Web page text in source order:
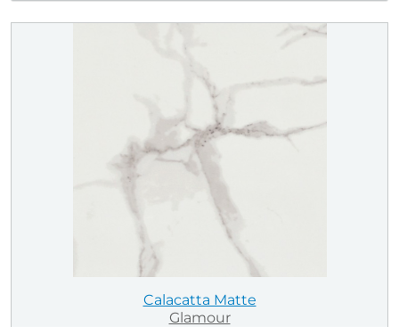
Calacatta Matte
Glamour